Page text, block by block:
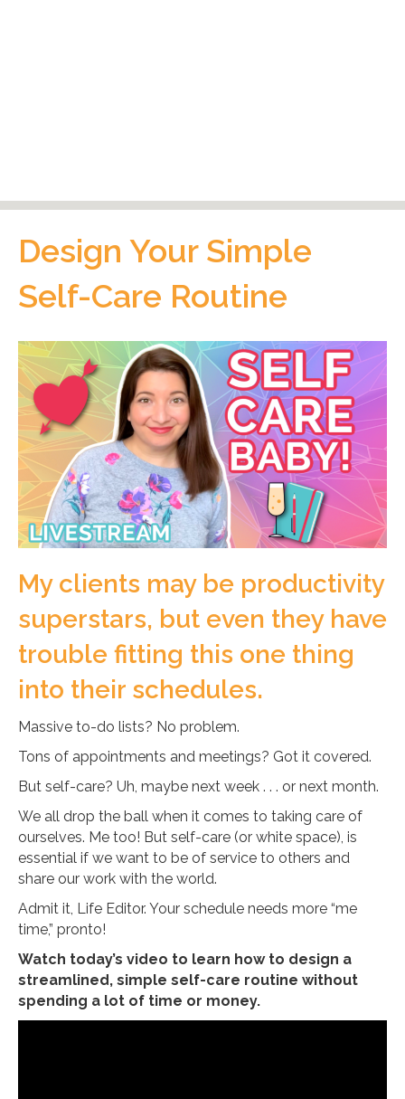
Design Your Simple
Self-Care Routine
My clients may be productivity
superstars, but even they have
trouble fitting this one thing
into their schedules.
Massive to-do lists? No problem.
Tons of appointments and meetings? Got it covered.
But self-care? Uh, maybe next week . . . or next month.
We all drop the ball when it comes to taking care of
ourselves. Me too! But self-care (or white space), is
essential if we want to be of service to others and
share our work with the world.
Admit it, Life Editor. Your schedule needs more “me
time,” pronto!
Watch today’s video to learn how to design a
streamlined, simple self-care routine without
spending a lot of time or money.